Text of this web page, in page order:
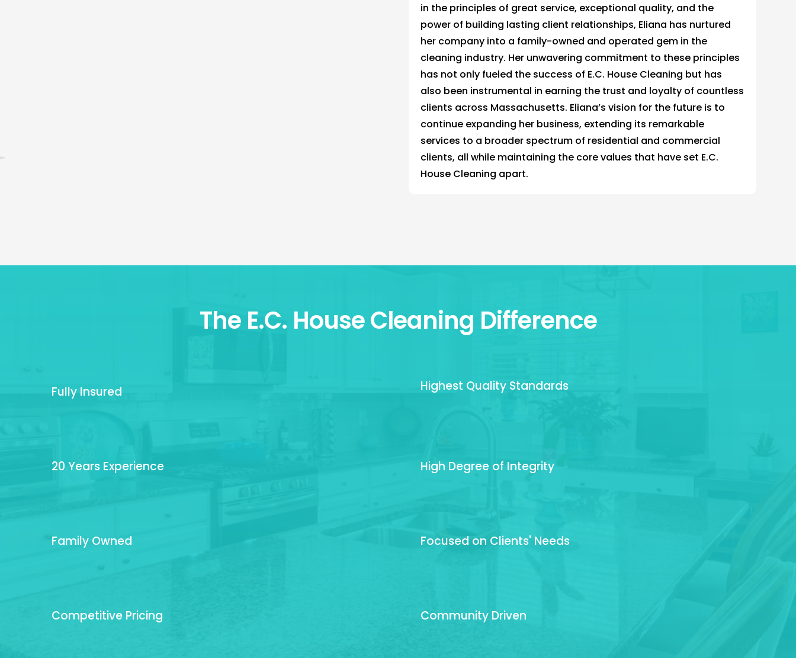
in the principles of great service, exceptional quality, and the
power of building lasting client relationships, Eliana has nurtured
her company into a family-owned and operated gem in the
cleaning industry. Her unwavering commitment to these principles
has not only fueled the success of E.C. House Cleaning but has
also been instrumental in earning the trust and loyalty of countless
clients across Massachusetts. Eliana’s vision for the future is to
continue expanding her business, extending its remarkable
services to a broader spectrum of residential and commercial
clients, all while maintaining the core values that have set E.C.
House Cleaning apart.
The E.C. House Cleaning Difference
Fully Insured
20 Years Experience
Family Owned
Competitive Pricing
Highest Quality Standards
High Degree of Integrity
Focused on Clients' Needs
Community Driven